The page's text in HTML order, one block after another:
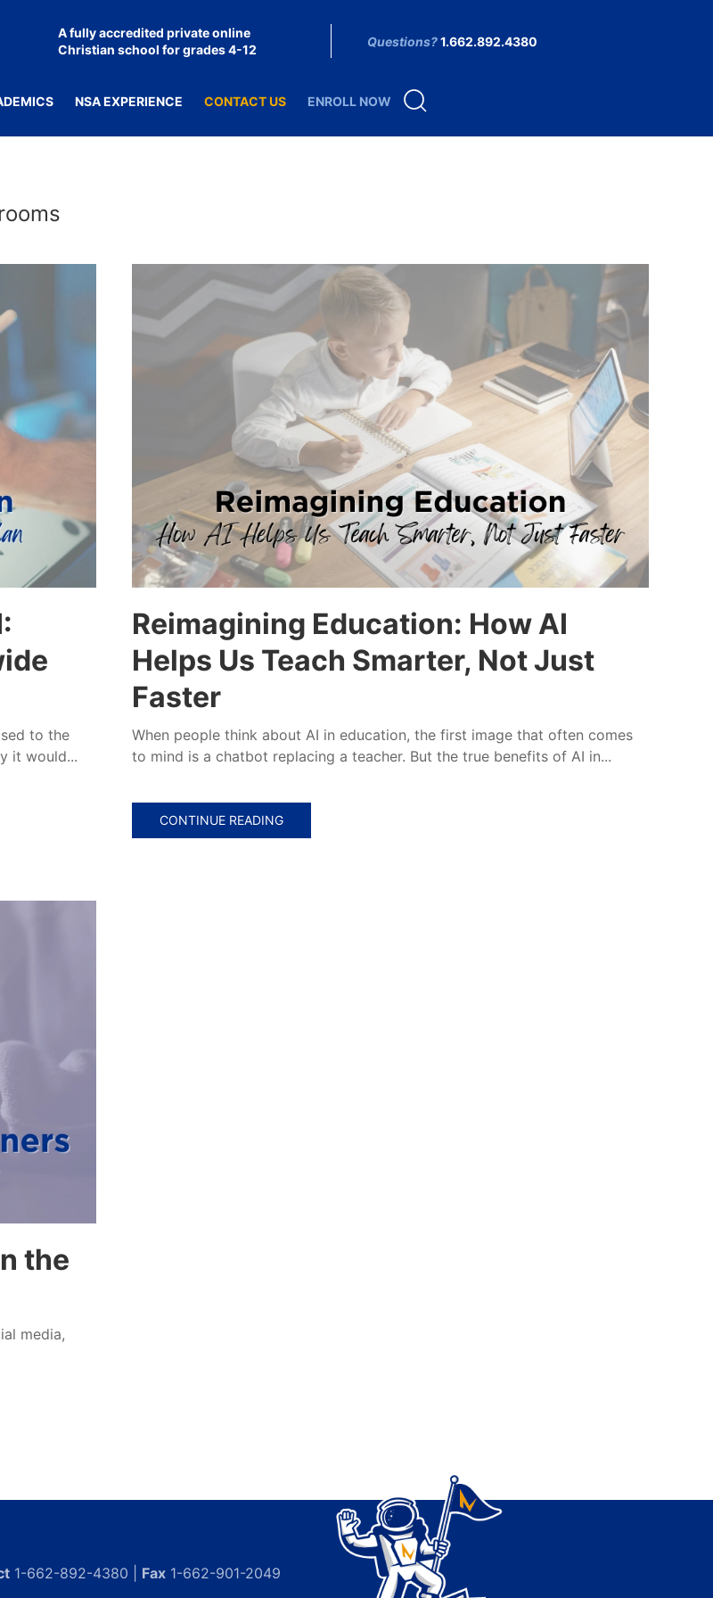
A fully accredited private online
Christian school for grades 4-12
Questions?1.662.892.4380
NSA EXPERIENCE CONTACT US ENROLL NOW
to the
it would...
Reimagining Education: How AI
Helps Us Teach Smarter, Not Just
Faster
When people think about AI in education, the first image that often comes
to mind is a chatbot replacing a teacher. But the true benefits of AI in...
CONTINUE READING
the
media,
1-662-892-4380 | Fax1-662-901-2049